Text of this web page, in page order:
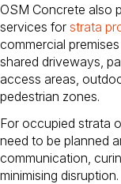
OSM Concrete also
services for strata
commercial
shared driveways,
access areas,
pedestrian zones.
For occupied strata
need to be planned
communication,
minimising disruption.